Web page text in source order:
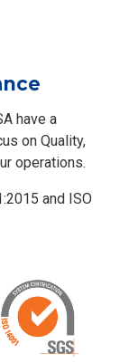
have a
on Quality,
operations.
and ISO